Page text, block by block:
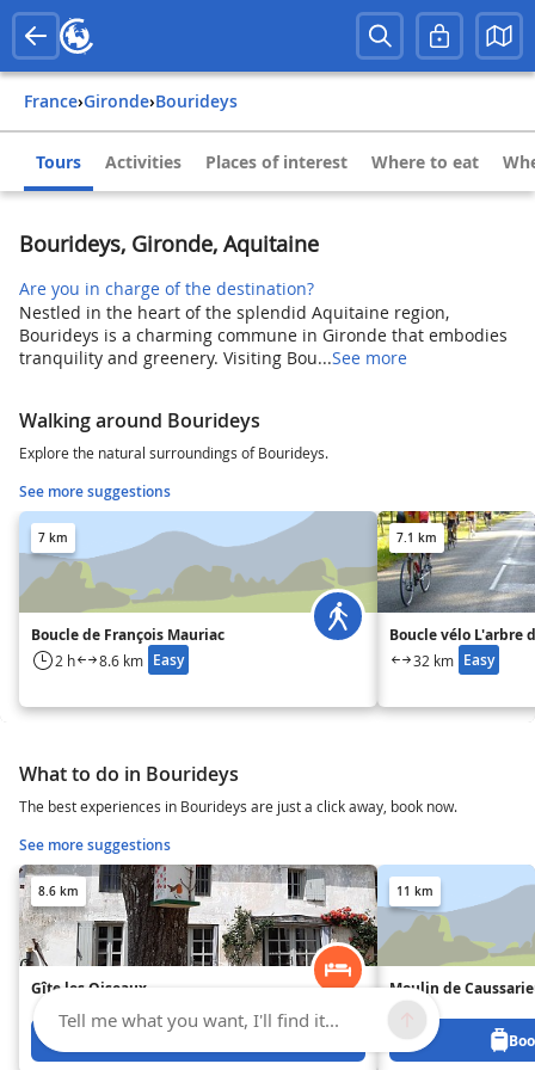
France› Gironde› Bourideys
Tours Activities Places of interest Where to eat
Bourideys, Gironde, Aquitaine
Are you in charge of the destination?
Nestled in the heart of the splendid Aquitaine region,
Bourideys is a charming commune in Gironde that embodies
tranquility and greenery. Visiting Bou...See more
Walking around Bourideys
Explore the natural surroundings of Bourideys.
See more suggestions
7 km
Boucle de François Mauriac
2 h 8.6 km Easy
7.1 km
Boucle vélo L'arbre
32 km Easy
What to do in Bourideys
The best experiences in Bourideys are just a click away, book now.
See more suggestions
8.6 km
Gîte les Oiseaux
11 km
Moulin de
Tell me what you want, I'll find it...